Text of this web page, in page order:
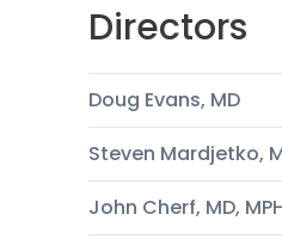
Directors
Doug Evans, MD
Steven Mardjetko,
John Cherf, MD,